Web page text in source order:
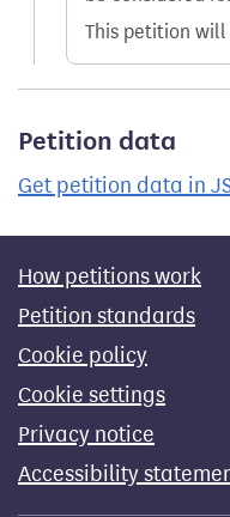
This petition
Petition data
Get petition data in
How petitions work
Petition standards
Cookie policy
Cookie settings
Privacy notice
Accessibility